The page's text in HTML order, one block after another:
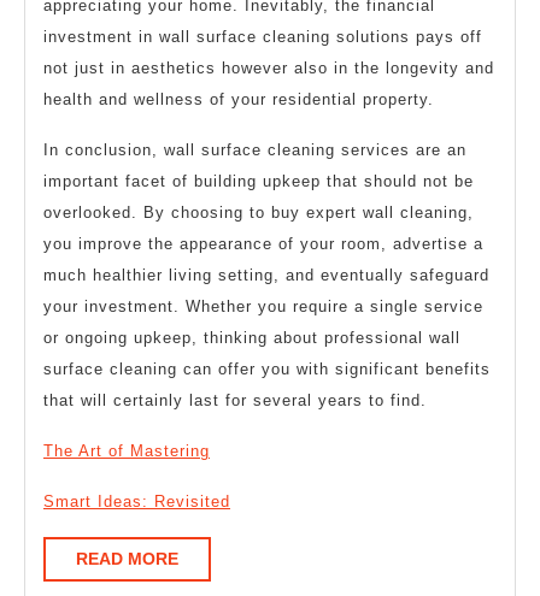
appreciating your home. Inevitably, the financial
investment in wall surface cleaning solutions pays off
not just in aesthetics however also in the longevity and
health and wellness of your residential property.
In conclusion, wall surface cleaning services are an
important facet of building upkeep that should not be
overlooked. By choosing to buy expert wall cleaning,
you improve the appearance of your room, advertise a
much healthier living setting, and eventually safeguard
your investment. Whether you require a single service
or ongoing upkeep, thinking about professional wall
surface cleaning can offer you with significant benefits
that will certainly last for several years to find.
The Art of Mastering
Smart Ideas: Revisited
READ MOREREAD
MORE